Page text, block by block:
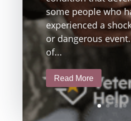
some people who
experienced a
or dangerous
of...
Read More